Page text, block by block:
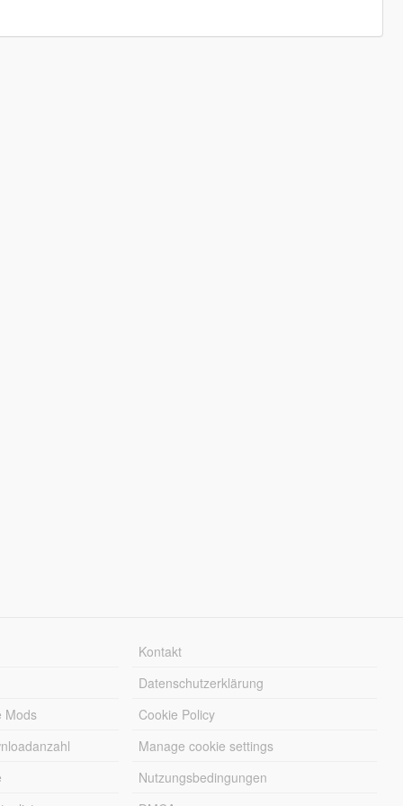
Mods
Kontakt
Datenschutzerklärung
Cookie Policy
Manage cookie settings
Nutzungsbedingungen